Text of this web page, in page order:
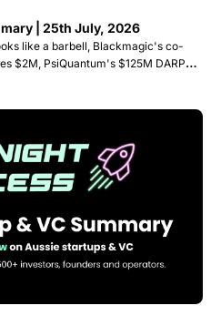
| 25th July, 2026
like a barbell, Blackmagic's co-
$2M, PsiQuantum's $125M DARPA
the Tour de France podium